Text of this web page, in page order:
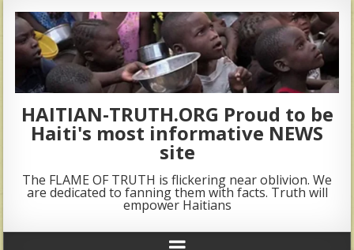
HAITIAN-TRUTH.ORG Proud to be
Haiti's most informative NEWS
site
The FLAME OF TRUTH is flickering near oblivion. We
are dedicated to fanning them with facts. Truth will
empower Haitians